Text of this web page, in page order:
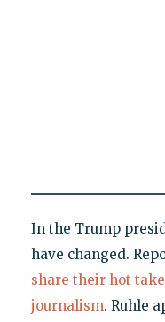
In the Trump
have changed.
share their hot
journalism. Ruhle